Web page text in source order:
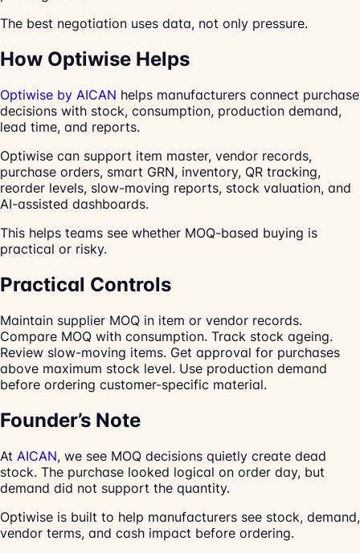
The best negotiation uses data, not only pressure.
How Optiwise Helps
Optiwise by AICAN helps manufacturers connect purchase
decisions with stock, consumption, production demand,
lead time, and reports.
Optiwise can support item master, vendor records,
purchase orders, smart GRN, inventory, QR tracking,
reorder levels, slow-moving reports, stock valuation, and
AI-assisted dashboards.
This helps teams see whether MOQ-based buying is
practical or risky.
Practical Controls
Maintain supplier MOQ in item or vendor records.
Compare MOQ with consumption. Track stock ageing.
Review slow-moving items. Get approval for purchases
above maximum stock level. Use production demand
before ordering customer-specific material.
Founder’s Note
At AICAN, we see MOQ decisions quietly create dead
stock. The purchase looked logical on order day, but
demand did not support the quantity.
Optiwise is built to help manufacturers see stock, demand,
vendor terms, and cash impact before ordering.